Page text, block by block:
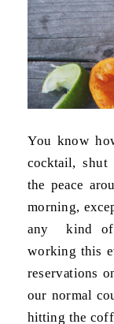
You know
cocktail,
the peace
morning,
any kind of
working this
reservations
our normal
hitting the